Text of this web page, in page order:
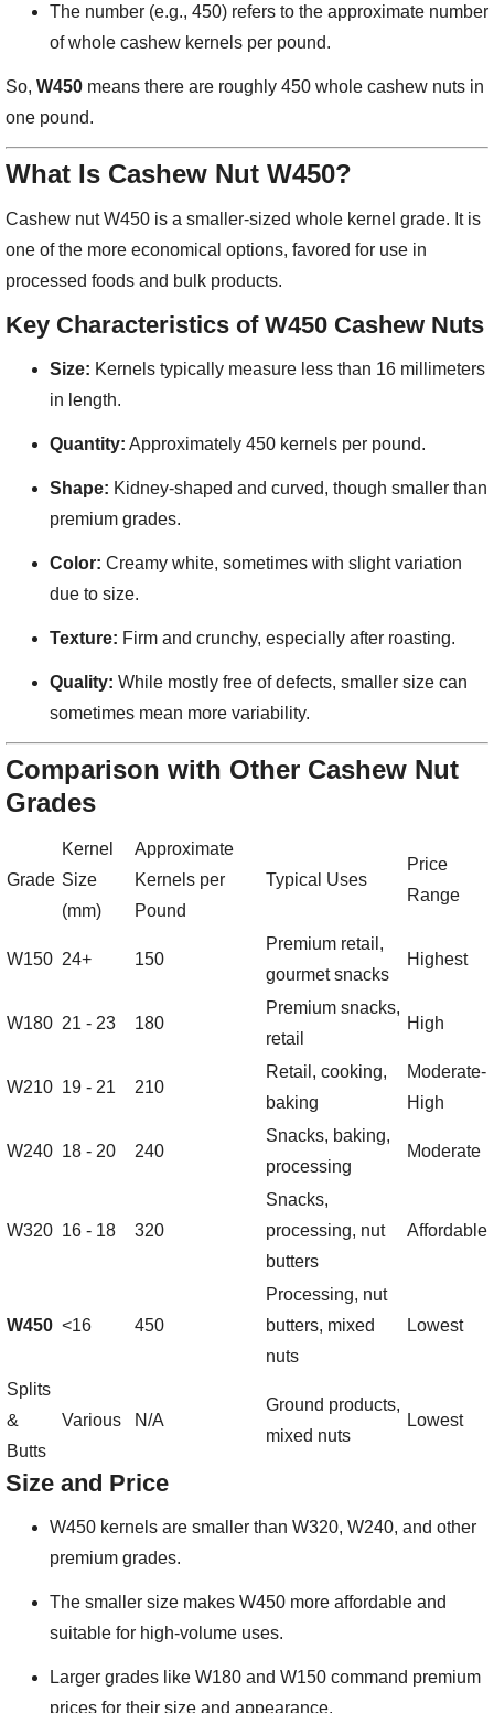
The number (e.g., 450) refers to the approximate number
of whole cashew kernels per pound.
So, W450 means there are roughly 450 whole cashew nuts in
one pound.
What Is Cashew Nut W450?
Cashew nut W450 is a smaller-sized whole kernel grade. It is
one of the more economical options, favored for use in
processed foods and bulk products.
Key Characteristics of W450 Cashew Nuts
Size: Kernels typically measure less than 16 millimeters
in length.
Quantity: Approximately 450 kernels per pound.
Shape: Kidney-shaped and curved, though smaller than
premium grades.
Color: Creamy white, sometimes with slight variation
due to size.
Texture: Firm and crunchy, especially after roasting.
Quality: While mostly free of defects, smaller size can
sometimes mean more variability.
Comparison with Other Cashew Nut
Grades
Grade
Kernel
Size
(mm)
Approximate
Kernels per
Pound
Typical Uses
Price
Range
W150 24+ 150
Premium retail,
gourmet snacks
Highest
W180 21 - 23 180
Premium snacks,
retail
High
W210 19 - 21 210
Retail, cooking,
baking
Moderate-
High
W240 18 - 20 240
Snacks, baking,
processing
Moderate
W320 16 - 18 320
Snacks,
processing, nut
butters
Affordable
W450 <16 450
Processing, nut
butters, mixed
nuts
Lowest
Splits
&
Butts
Various N/A
Ground products,
mixed nuts
Lowest
Size and Price
W450 kernels are smaller than W320, W240, and other
premium grades.
The smaller size makes W450 more affordable and
suitable for high-volume uses.
Larger grades like W180 and W150 command premium
prices for their size and appearance.